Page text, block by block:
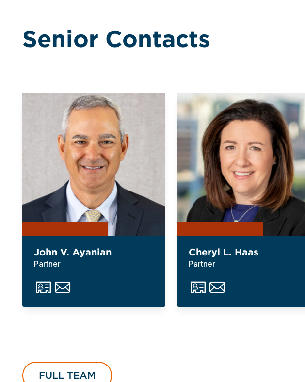
Senior Contacts
John V. Ayanian
Partner
Cheryl L. Haas
Partner
FULL TEAM